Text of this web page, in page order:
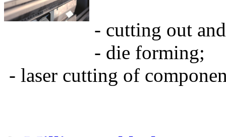
- cutting out
- die forming;
- laser cutting of